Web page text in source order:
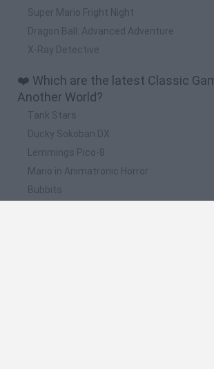
Super Mario Fright Night
Dragon Ball: Advanced Adventure
X-Ray Detective
❤️ Which are the latest Classic
Another World?
Tank Stars
Ducky Sokoban DX
Lemmings Pico-8
Mario in Animatronic Horror
Bubbits